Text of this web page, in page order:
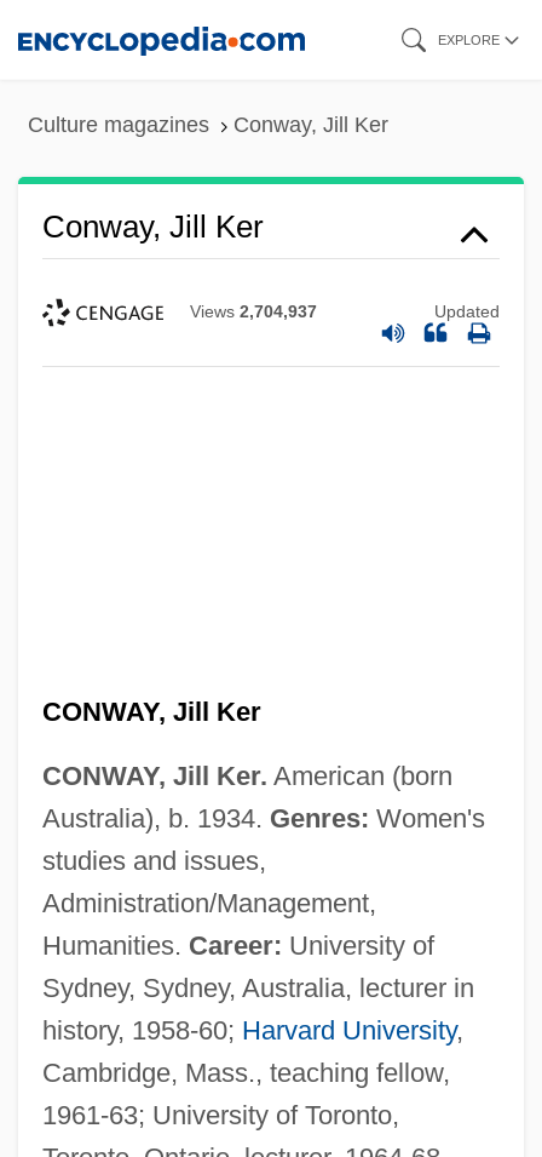
EXPLORE
Culture magazines Conway, Jill Ker
Conway, Jill Ker
Views 2,704,937 Updated
CONWAY, Jill Ker
CONWAY, Jill Ker. American (born
Australia), b. 1934. Genres: Women's
studies and issues,
Administration/Management,
Humanities. Career: University of
Sydney, Sydney, Australia, lecturer in
history, 1958-60; Harvard University,
Cambridge, Mass., teaching fellow,
1961-63; University of Toronto,